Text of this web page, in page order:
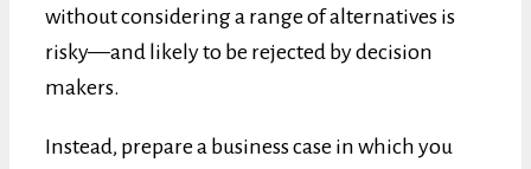
without considering a range of alternatives is
risky—and likely to be rejected by decision
makers.
Instead, prepare a business case in which you